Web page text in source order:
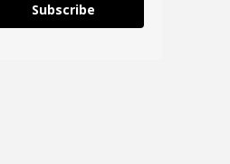
Subscribe